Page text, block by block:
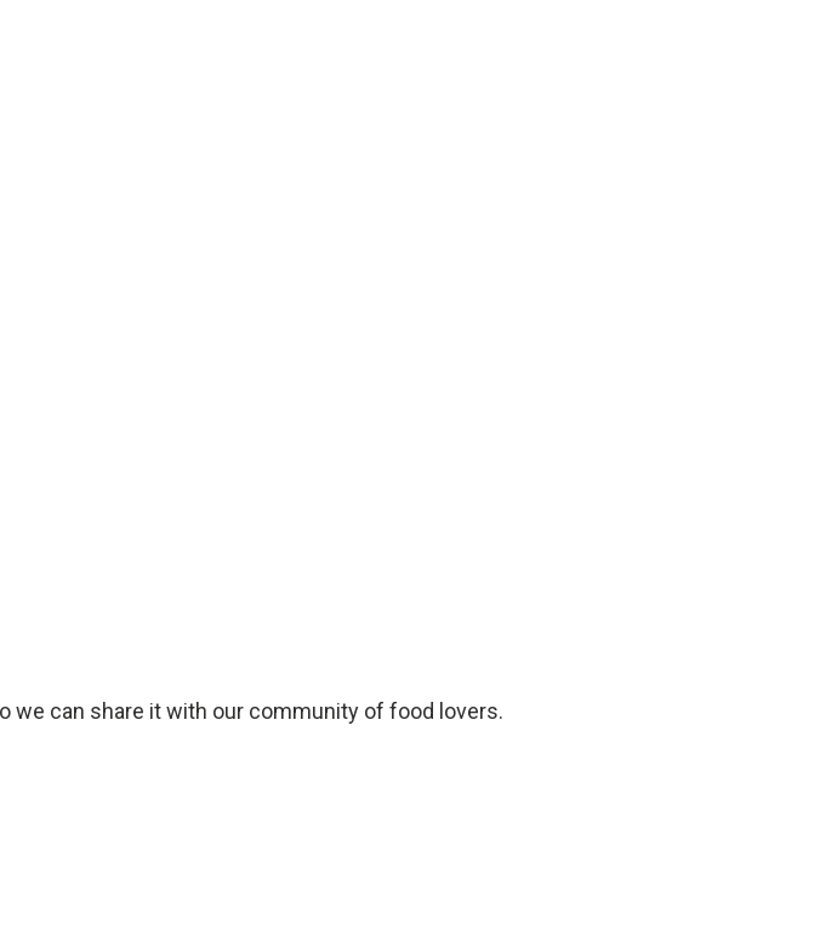
we can share it with our community of food lovers.